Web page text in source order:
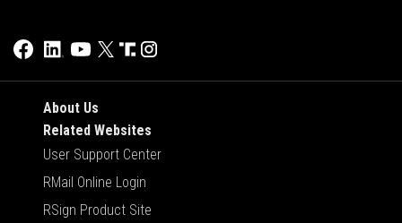
About Us
Related Websites
User Support Center
RMail Online Login
RSign Product Site